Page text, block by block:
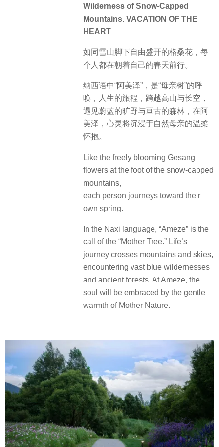
Wilderness of Snow-Capped
Mountains. VACATION OF THE
HEART
如同雪山脚下自由盛开的格桑花，每
个人都在朝着自己的春天前行。
纳西语中“阿美泽”，是“母亲树”的呼
唤，人生的旅程，跨越高山与长空，
遇见蔚蓝的旷野与亘古的森林，在阿
美泽，心灵将沉浸于自然母亲的温柔
怀抱。
Like the freely blooming Gesang
flowers at the foot of the snow-capped
mountains,
each person journeys toward their
own spring.
In the Naxi language, “Ameze” is the
call of the “Mother Tree.” Life’s
journey crosses mountains and skies,
encountering vast blue wildernesses
and ancient forests. At Ameze, the
soul will be embraced by the gentle
warmth of Mother Nature.